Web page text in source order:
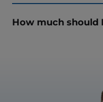
How much should